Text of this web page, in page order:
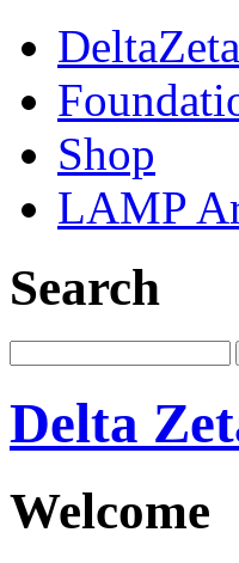
Shop
LAMP
Search
Delta
Welcome